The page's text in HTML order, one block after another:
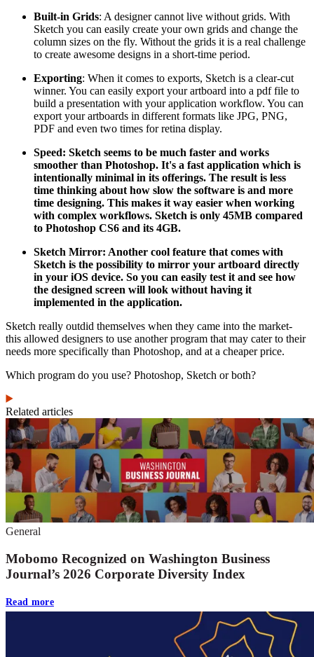
Built-in Grids: A designer cannot live without grids. With
Sketch you can easily create your own grids and change the
column sizes on the fly. Without the grids it is a real challenge
to create awesome designs in a short-time period.
Exporting: When it comes to exports, Sketch is a clear-cut
winner. You can easily export your artboard into a pdf file to
build a presentation with your application workflow. You can
export your artboards in different formats like JPG, PNG,
PDF and even two times for retina display.
Speed: Sketch seems to be much faster and works
smoother than Photoshop. It's a fast application which is
intentionally minimal in its offerings. The result is less
time thinking about how slow the software is and more
time designing. This makes it way easier when working
with complex workflows. Sketch is only 45MB compared
to Photoshop CS6 and its 4GB.
Sketch Mirror: Another cool feature that comes with
Sketch is the possibility to mirror your artboard directly
in your iOS device. So you can easily test it and see how
the designed screen will look without having it
implemented in the application.
Sketch really outdid themselves when they came into the market-
this allowed designers to use another program that may cater to their
needs more specifically than Photoshop, and at a cheaper price.
Which program do you use? Photoshop, Sketch or both?
Related articles
General
Mobomo Recognized on Washington Business
Journal’s 2026 Corporate Diversity Index
Read more